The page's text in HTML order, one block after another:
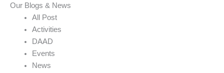
Our Blogs & News
All Post
Activities
DAAD
Events
News